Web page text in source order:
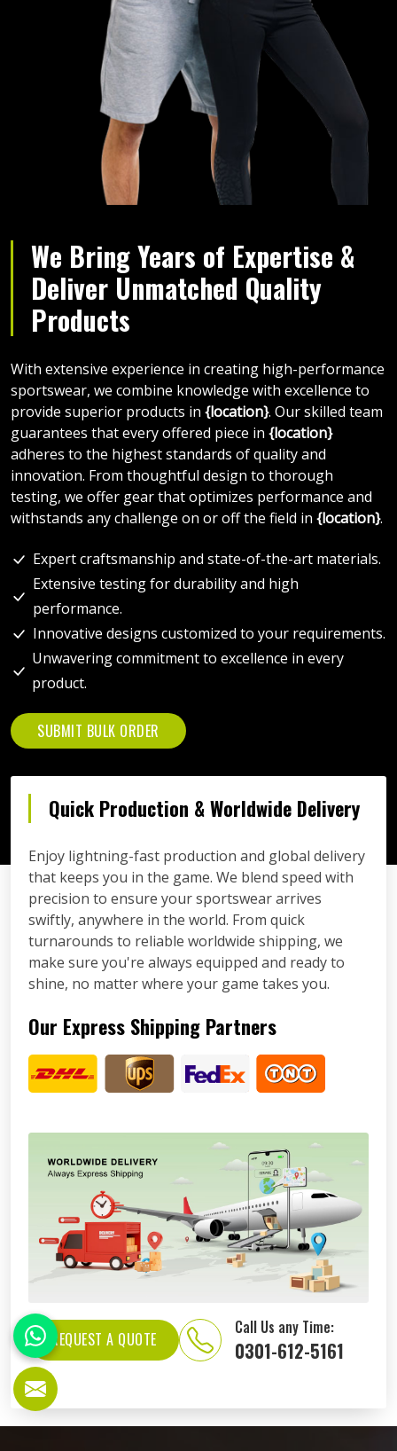
We Bring Years of Expertise &
Deliver Unmatched Quality
Products
With extensive experience in creating high-performance
sportswear, we combine knowledge with excellence to
provide superior products in {location}. Our skilled team
guarantees that every offered piece in {location}
adheres to the highest standards of quality and
innovation. From thoughtful design to thorough
testing, we offer gear that optimizes performance and
withstands any challenge on or off the field in {location}.
Expert craftsmanship and state-of-the-art materials.
Extensive testing for durability and high
performance.
Innovative designs customized to your requirements.
Unwavering commitment to excellence in every
product.
SUBMIT BULK ORDER
Quick Production & Worldwide Delivery
Enjoy lightning-fast production and global delivery
that keeps you in the game. We blend speed with
precision to ensure your sportswear arrives
swiftly, anywhere in the world. From quick
turnarounds to reliable worldwide shipping, we
make sure you're always equipped and ready to
shine, no matter where your game takes you.
Our Express Shipping Partners
REQUEST A QUOTE
Call Us any Time:
0301-612-5161